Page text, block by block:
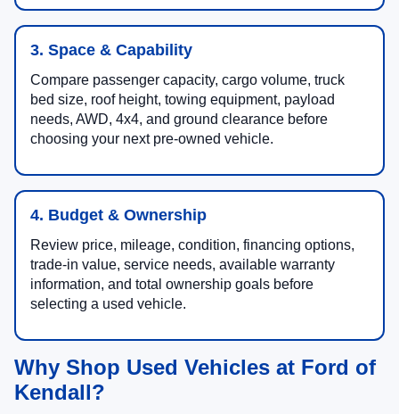
3. Space & Capability
Compare passenger capacity, cargo volume, truck
bed size, roof height, towing equipment, payload
needs, AWD, 4x4, and ground clearance before
choosing your next pre-owned vehicle.
4. Budget & Ownership
Review price, mileage, condition, financing options,
trade-in value, service needs, available warranty
information, and total ownership goals before
selecting a used vehicle.
Why Shop Used Vehicles at Ford of
Kendall?